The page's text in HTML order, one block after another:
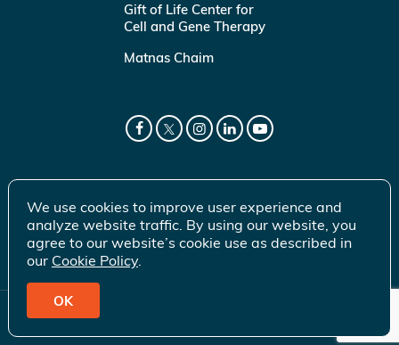
Gift of Life Center for
Cell and Gene Therapy
Matnas Chaim
© 2026 Gift of Life Marrow Registry Inc.
We use cookies to improve user experience and
analyze website traffic. By using our website, you
agree to our website’s cookie use as described in
our Cookie Policy.
OK